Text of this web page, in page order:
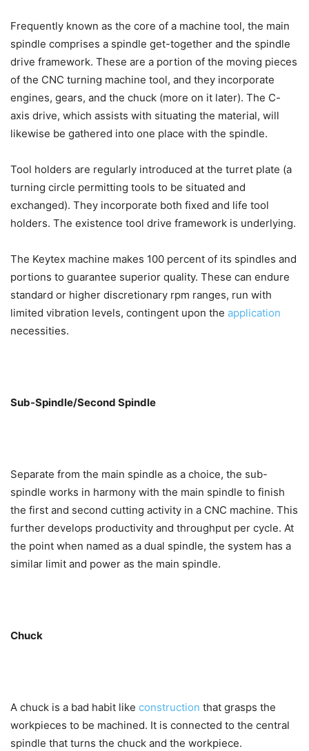
Frequently known as the core of a machine tool, the main
spindle comprises a spindle get-together and the spindle
drive framework. These are a portion of the moving pieces
of the CNC turning machine tool, and they incorporate
engines, gears, and the chuck (more on it later). The C-
axis drive, which assists with situating the material, will
likewise be gathered into one place with the spindle.
Tool holders are regularly introduced at the turret plate (a
turning circle permitting tools to be situated and
exchanged). They incorporate both fixed and life tool
holders. The existence tool drive framework is underlying.
The Keytex machine makes 100 percent of its spindles and
portions to guarantee superior quality. These can endure
standard or higher discretionary rpm ranges, run with
limited vibration levels, contingent upon the application
necessities.
Sub-Spindle/Second Spindle
Separate from the main spindle as a choice, the sub-
spindle works in harmony with the main spindle to finish
the first and second cutting activity in a CNC machine. This
further develops productivity and throughput per cycle. At
the point when named as a dual spindle, the system has a
similar limit and power as the main spindle.
Chuck
A chuck is a bad habit like construction that grasps the
workpieces to be machined. It is connected to the central
spindle that turns the chuck and the workpiece.